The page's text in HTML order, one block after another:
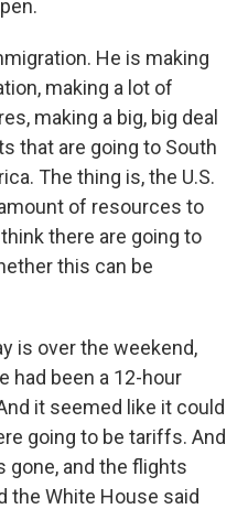
He is making
making a lot of
making a big, big deal
that are going to South
The thing is, the U.S.
of resources to
there are going to
this can be
is over the weekend,
had been a 12-hour
it seemed like it could
going to be tariffs. And
gone, and the flights
the White House said